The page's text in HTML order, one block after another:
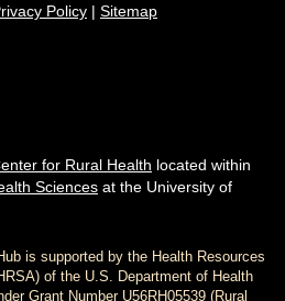
Policy | Sitemap
for Rural Health located within
Sciences at the University of
is supported by the Health Resources
of the U.S. Department of Health
Grant Number U56RH05539 (Rural